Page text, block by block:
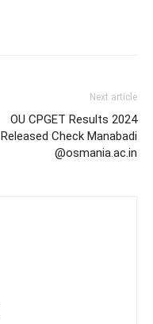
Next article
OU CPGET Results 2024
Released Check Manabadi
@osmania.ac.in